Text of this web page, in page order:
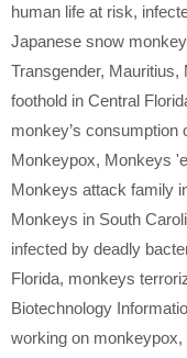
human life at risk,
Japanese snow
Transgender, Mauritius,
foothold in Central
monkey’s consumption
Monkeypox, Monkeys
Monkeys attack family
Monkeys in South
infected by deadly
Florida, monkeys
Biotechnology
working on monkeypox,